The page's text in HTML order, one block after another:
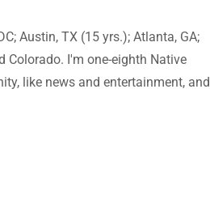
Austin, TX (15 yrs.); Atlanta, GA;
Colorado. I'm one-eighth Native
like news and entertainment, and